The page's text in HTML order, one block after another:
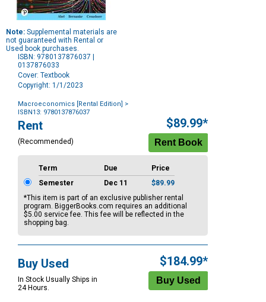
Note: Supplemental materials are
not guaranteed with Rental or
Used book purchases.
ISBN: 9780137876037 |
0137876033
Cover: Textbook
Copyright: 1/1/2023
Macroeconomics [Rental Edition]
>
ISBN13: 9780137876037
Purchase
Options
Rent
(Recommended)
$89.99*
Term Due
Price
Semester
Dec 11
$89.99
*This item is part of an exclusive publisher rental
program. BiggerBooks.com requires an additional
$5.00 service fee. This fee will be reflected in the
shopping bag.
Buy Used
In Stock Usually Ships in
24 Hours.
$184.99*